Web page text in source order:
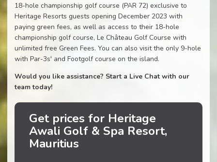
18-hole championship golf course (PAR 72) exclusive to
Heritage Resorts guests opening December 2023 with
paying green fees, as well as access to their 18-hole
championship golf course, Le Château Golf Course with
unlimited free Green Fees. You can also visit the only 9-hole
with Par-3s' and Footgolf course on the island.
Would you like assistance? Start a Live Chat with our
team today!
Get prices for Heritage
Awali Golf & Spa Resort,
Mauritius